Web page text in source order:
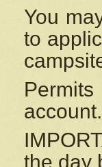
You
to
account.
the day